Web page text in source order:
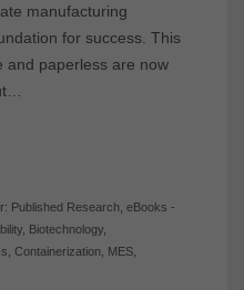
manufacturing
for success. This
and paperless are now
Published Research, eBooks -
, Biotechnology,
Containerization, MES,